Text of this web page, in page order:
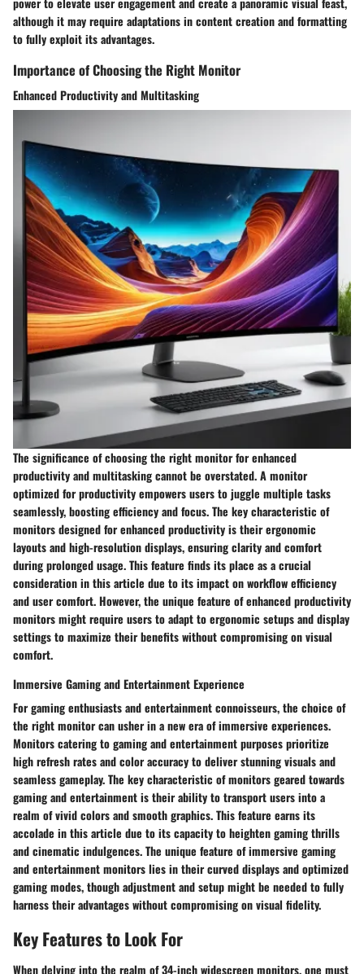
although it may require adaptations in content creation and formatting
to fully exploit its advantages.
Importance of Choosing the Right Monitor
Enhanced Productivity and Multitasking
The significance of choosing the right monitor for enhanced
productivity and multitasking cannot be overstated. A monitor
optimized for productivity empowers users to juggle multiple tasks
seamlessly, boosting efficiency and focus. The key characteristic of
monitors designed for enhanced productivity is their ergonomic
layouts and high-resolution displays, ensuring clarity and comfort
during prolonged usage. This feature finds its place as a crucial
consideration in this article due to its impact on workflow efficiency
and user comfort. However, the unique feature of enhanced productivity
monitors might require users to adapt to ergonomic setups and display
settings to maximize their benefits without compromising on visual
comfort.
Immersive Gaming and Entertainment Experience
For gaming enthusiasts and entertainment connoisseurs, the choice of
the right monitor can usher in a new era of immersive experiences.
Monitors catering to gaming and entertainment purposes prioritize
high refresh rates and color accuracy to deliver stunning visuals and
seamless gameplay. The key characteristic of monitors geared towards
gaming and entertainment is their ability to transport users into a
realm of vivid colors and smooth graphics. This feature earns its
accolade in this article due to its capacity to heighten gaming thrills
and cinematic indulgences. The unique feature of immersive gaming
and entertainment monitors lies in their curved displays and optimized
gaming modes, though adjustment and setup might be needed to fully
harness their advantages without compromising on visual fidelity.
Key Features to Look For
When delving into the realm of 34-inch widescreen monitors, one must